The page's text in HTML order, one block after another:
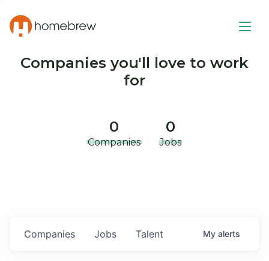
Companies you'll love to work
for
0
Companies
0
Jobs
Jobs
Companies Talent My alerts